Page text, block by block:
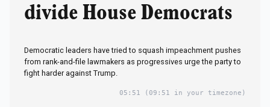
divide House Democrats
Democratic leaders have tried to squash impeachment pushes
from rank-and-file lawmakers as progressives urge the party to
fight harder against Trump.
05:51 (09:51 in your timezone)